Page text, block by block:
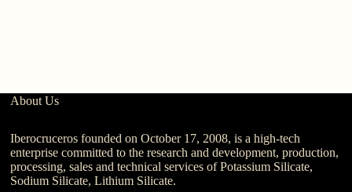
About Us
Iberocruceros founded on October 17, 2008, is a high-tech
enterprise committed to the research and development, production,
processing, sales and technical services of Potassium Silicate,
Sodium Silicate, Lithium Silicate.